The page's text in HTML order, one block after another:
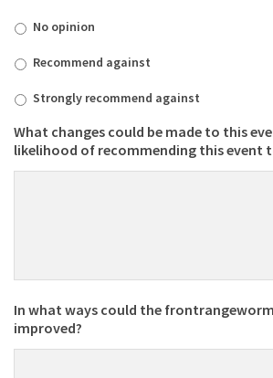
No opinion
Recommend against
Strongly recommend against
What changes could be made to this
likelihood of recommending this event
In what ways could the
improved?